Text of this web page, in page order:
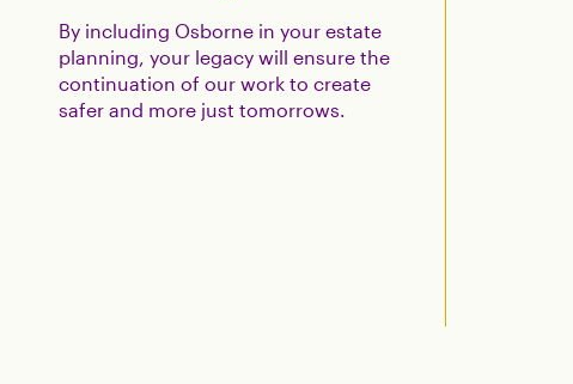
By including Osborne in your estate
planning, your legacy will ensure the
continuation of our work to create
safer and more just tomorrows.